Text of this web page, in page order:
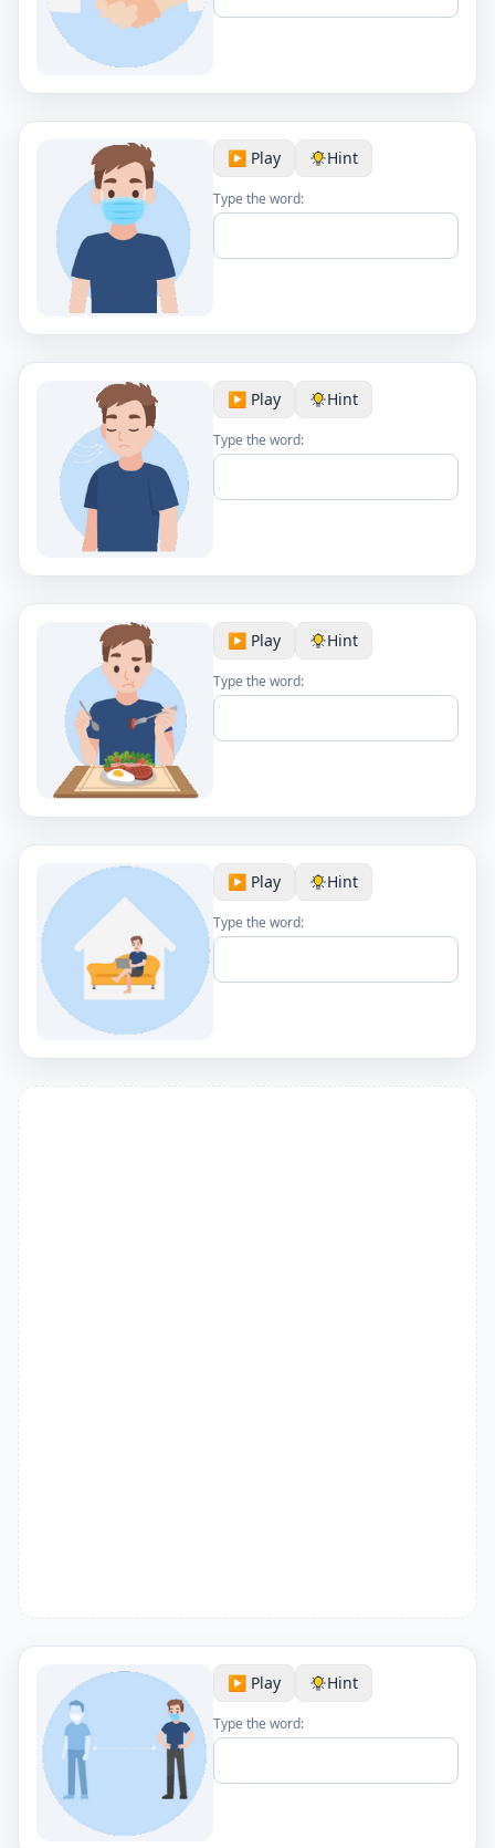
▶️ Play Hint
Type the word:
▶️ Play Hint
Type the word:
▶️ Play Hint
Type the word:
▶️ Play Hint
Type the word:
▶️ Play Hint
Type the word: